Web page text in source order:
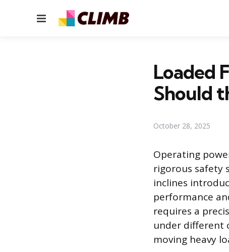
Menu
Loaded
Should
October 28, 2025
Operating
rigorous safety
inclines
performance
requires a
under different
moving heavy